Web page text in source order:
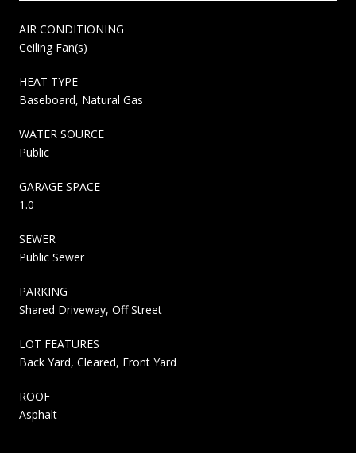
AIR CONDITIONING
Ceiling Fan(s)
HEAT TYPE
Baseboard, Natural Gas
WATER SOURCE
Public
GARAGE SPACE
1.0
SEWER
Public Sewer
PARKING
Shared Driveway, Off Street
LOT FEATURES
Back Yard, Cleared, Front Yard
ROOF
Asphalt